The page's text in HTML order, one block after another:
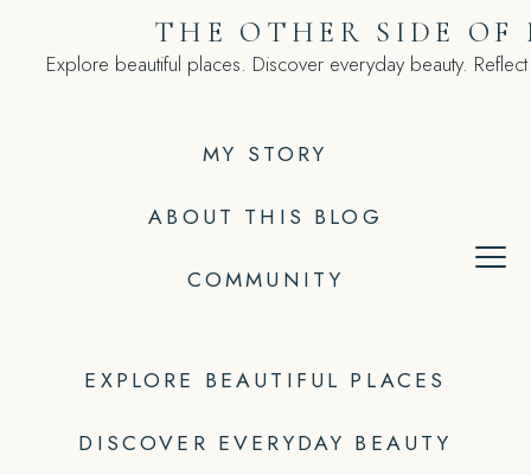
MY STORY
ABOUT THIS BLOG
COMMUNITY
THE OTHER SIDE OF
Explore beautiful places. Discover everyday beauty.
EXPLORE BEAUTIFUL PLACES
DISCOVER EVERYDAY BEAUTY